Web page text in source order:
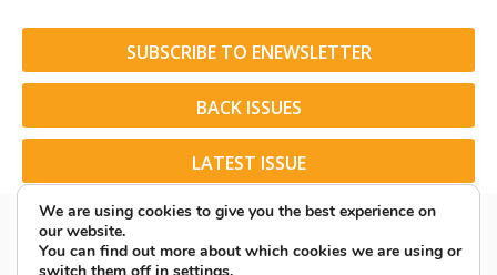
SUBSCRIBE TO ENEWSLETTER
BACK ISSUES
LATEST ISSUE
We are using cookies to give you the best experience on
our website.
You can find out more about which cookies we are using or